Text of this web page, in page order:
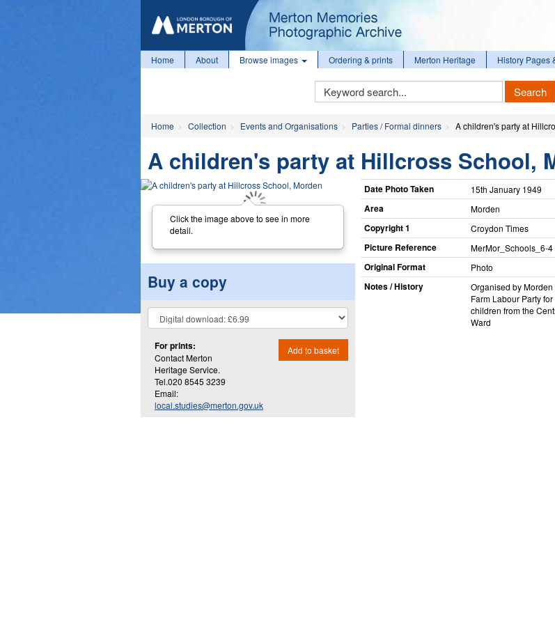
Home About Browse images Ordering & prints Merton Heritage History Pages
Keyword
Search
Search
Home Collection Events and Organisations Parties / Formal dinners A children's party at
A children's party at Hillcross School,
Click the image above to see in more
detail.
Buy a copy
For prints:
Contact Merton
Heritage Service.
Tel.020 8545 3239
Email:
local.studies@merton.gov.uk
Add to basket
Date Photo Taken 15th January 1949
Area Morden
Copyright 1 Croydon Times
Picture Reference MerMor_​Schools_​6-4
Original Format Photo
Notes / History
Organised by Morden
Farm Labour Party for
children from the
Ward